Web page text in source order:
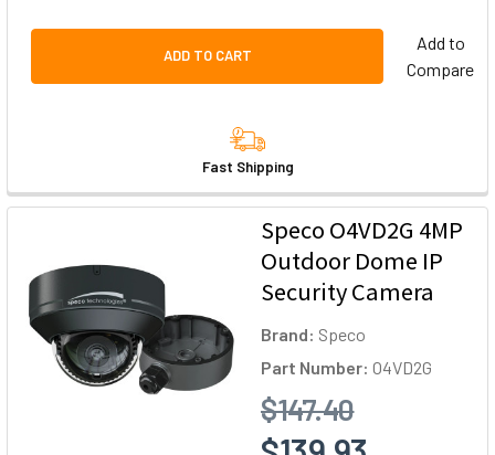
ADD TO CART
Add to
Compare
Fast Shipping
Speco O4VD2G 4MP
Outdoor Dome IP
Security Camera
Brand: Speco
Part Number: O4VD2G
$147.40